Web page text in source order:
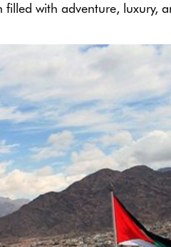
filled with adventure, luxury,